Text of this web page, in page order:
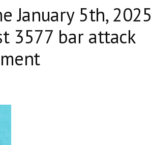
January 5th, 2025
3577 bar attack